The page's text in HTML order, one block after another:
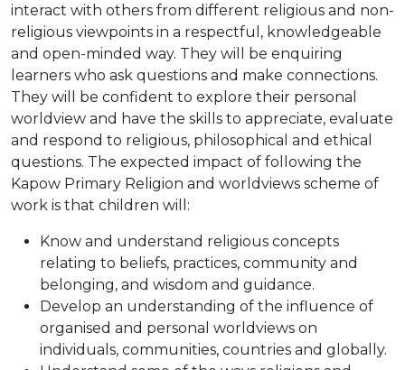
interact with others from different religious and non-
religious viewpoints in a respectful, knowledgeable
and open-minded way. They will be enquiring
learners who ask questions and make connections.
They will be confident to explore their personal
worldview and have the skills to appreciate, evaluate
and respond to religious, philosophical and ethical
questions. The expected impact of following the
Kapow Primary Religion and worldviews scheme of
work is that children will:
Know and understand religious concepts
relating to beliefs, practices, community and
belonging, and wisdom and guidance.
Develop an understanding of the influence of
organised and personal worldviews on
individuals, communities, countries and globally.